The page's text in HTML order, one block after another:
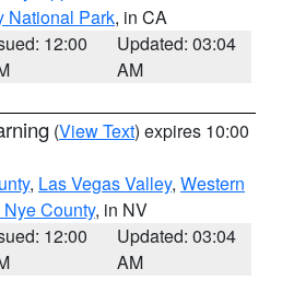
National Park, in CA
12:00
Updated: 03:04
AM
(View Text) expires 10:00
, Las Vegas Valley, Western
County, in NV
12:00
Updated: 03:04
AM